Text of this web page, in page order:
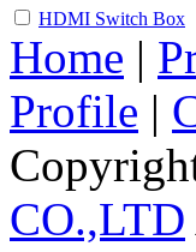
HDMI Switch Box
Home |
Profile |
CO.,LTD